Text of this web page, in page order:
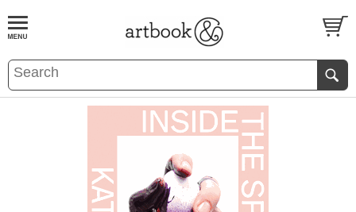
BOOKS EVENTS AND FEATURES